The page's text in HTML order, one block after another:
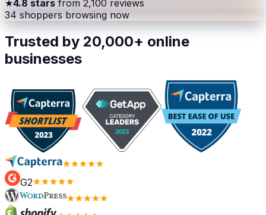
★4.8 stars from 2,100 reviews
34 shoppers browsing now
Trusted by 20,000+ online
businesses
G2